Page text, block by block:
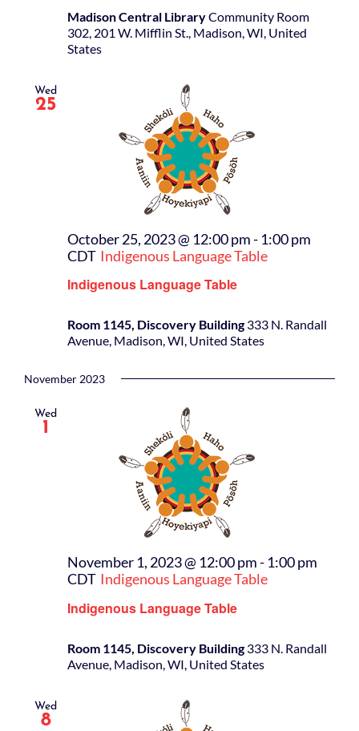
Madison Central LibraryCommunity Room
302, 201 W. Mifflin St., Madison, WI, United
States
Wed
25
Indigenous Language Table
October 25, 2023 @ 12:00 pm- 1:00 pm
CDT Indigenous Language Table
Room 1145, Discovery Building333 N. Randall
Avenue, Madison, WI, United States
November 2023
Wed
1
Indigenous Language Table
November 1, 2023 @ 12:00 pm- 1:00 pm
CDT Indigenous Language Table
Room 1145, Discovery Building333 N. Randall
Avenue, Madison, WI, United States
Wed
8